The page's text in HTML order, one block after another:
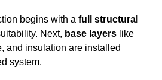
begins with a full structural
Next, base layers like
and insulation are installed
system.